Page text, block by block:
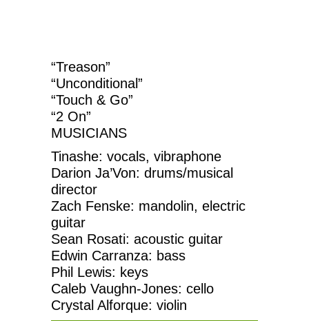
“Treason”
“Unconditional”
“Touch & Go”
“2 On”
MUSICIANS
Tinashe: vocals, vibraphone
Darion Ja’Von: drums/musical
director
Zach Fenske: mandolin, electric
guitar
Sean Rosati: acoustic guitar
Edwin Carranza: bass
Phil Lewis: keys
Caleb Vaughn-Jones: cello
Crystal Alforque: violin